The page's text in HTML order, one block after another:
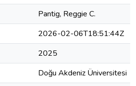
Pantig, Reggie C.
2026-02-06T18:51:44Z
2025
Doğu Akdeniz Üniversitesi